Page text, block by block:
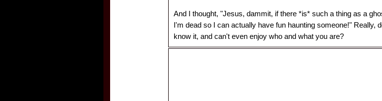
And I thought, "Jesus, dammit, if there *is* such a thing as a
I'm dead so I can actually have fun haunting someone!" Really,
know it, and can't even enjoy who and what you are?